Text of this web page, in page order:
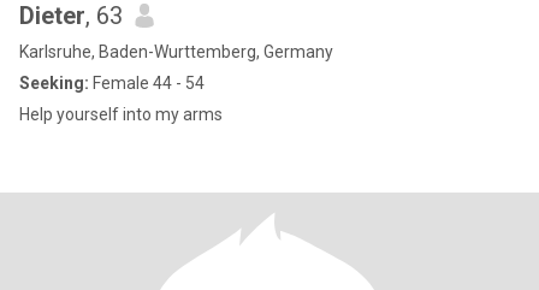
Dieter, 63
Karlsruhe, Baden-Wurttemberg, Germany
Seeking: Female 44 - 54
Help yourself into my arms